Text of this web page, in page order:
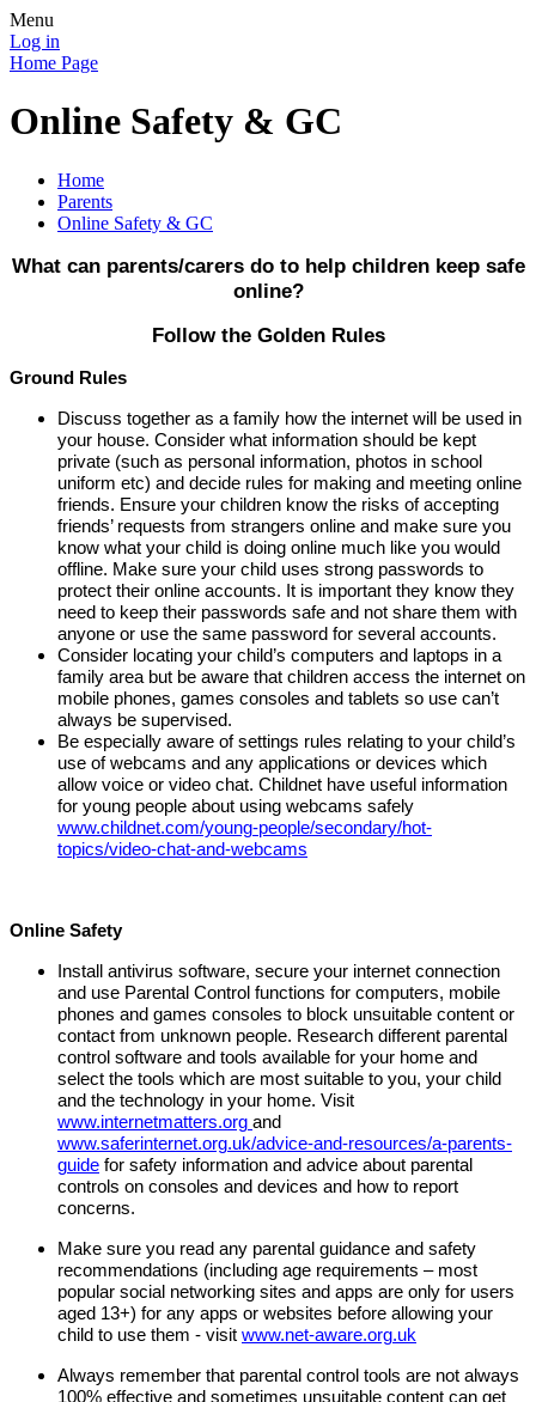
Menu
Log in
Home Page
Online Safety & GC
Home
Parents
Online Safety & GC
What can parents/carers do to help children keep safe
online?
Follow the Golden Rules
Ground Rules
Discuss together as a family how the internet will be used in
your house. Consider what information should be kept
private (such as personal information, photos in school
uniform etc) and decide rules for making and meeting online
friends. Ensure your children know the risks of accepting
friends’ requests from strangers online and make sure you
know what your child is doing online much like you would
offline. Make sure your child uses strong passwords to
protect their online accounts. It is important they know they
need to keep their passwords safe and not share them with
anyone or use the same password for several accounts.
Consider locating your child’s computers and laptops in a
family area but be aware that children access the internet on
mobile phones, games consoles and tablets so use can’t
always be supervised.
Be especially aware of settings rules relating to your child’s
use of webcams and any applications or devices which
allow voice or video chat. Childnet have useful information
for young people about using webcams safely
www.childnet.com/young-people/secondary/hot-
topics/video-chat-and-webcams
Online Safety
Install antivirus software, secure your internet connection
and use Parental Control functions for computers, mobile
phones and games consoles to block unsuitable content or
contact from unknown people. Research different parental
control software and tools available for your home and
select the tools which are most suitable to you, your child
and the technology in your home. Visit
www.internetmatters.org and
www.saferinternet.org.uk/advice-and-resources/a-parents-
guide for safety information and advice about parental
controls on consoles and devices and how to report
concerns.
Make sure you read any parental guidance and safety
recommendations (including age requirements – most
popular social networking sites and apps are only for users
aged 13+) for any apps or websites before allowing your
child to use them - visit www.net-aware.org.uk
Always remember that parental control tools are not always
100% effective and sometimes unsuitable content can get